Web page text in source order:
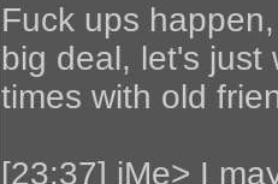
Fuck ups
big deal, let's just
times with old
[23:37] iMe> I